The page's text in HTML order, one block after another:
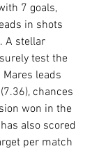
7 goals,
in shots
A stellar
test the
leads
chances
won in the
also scored
per match